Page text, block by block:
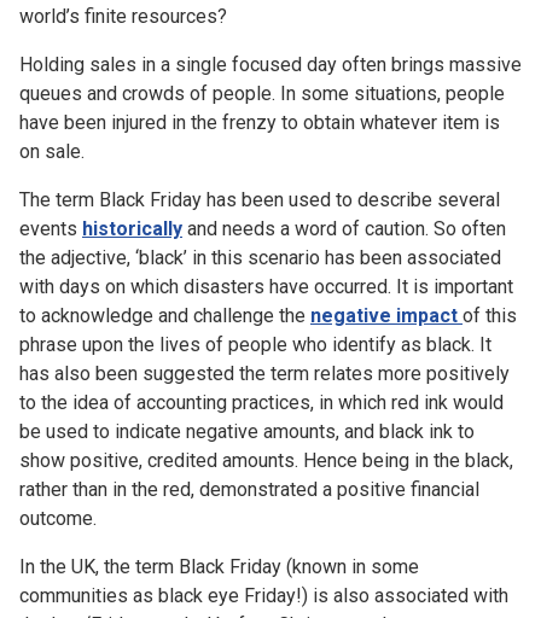
world’s finite resources?
Holding sales in a single focused day often brings massive
queues and crowds of people. In some situations, people
have been injured in the frenzy to obtain whatever item is
on sale.
The term Black Friday has been used to describe several
events historically and needs a word of caution. So often
the adjective, ‘black’ in this scenario has been associated
with days on which disasters have occurred. It is important
to acknowledge and challenge the negative impact of this
phrase upon the lives of people who identify as black. It
has also been suggested the term relates more positively
to the idea of accounting practices, in which red ink would
be used to indicate negative amounts, and black ink to
show positive, credited amounts. Hence being in the black,
rather than in the red, demonstrated a positive financial
outcome.
In the UK, the term Black Friday (known in some
communities as black eye Friday!) is also associated with